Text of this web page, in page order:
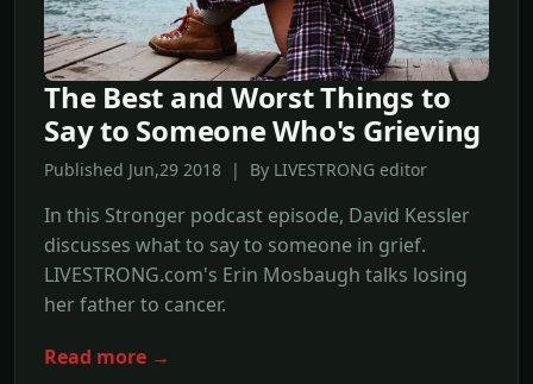
The Best and Worst Things to
Say to Someone Who's Grieving
Published Jun,29 2018 | By LIVESTRONG editor
In this Stronger podcast episode, David Kessler
discusses what to say to someone in grief.
LIVESTRONG.com's Erin Mosbaugh talks losing
her father to cancer.
Read more →